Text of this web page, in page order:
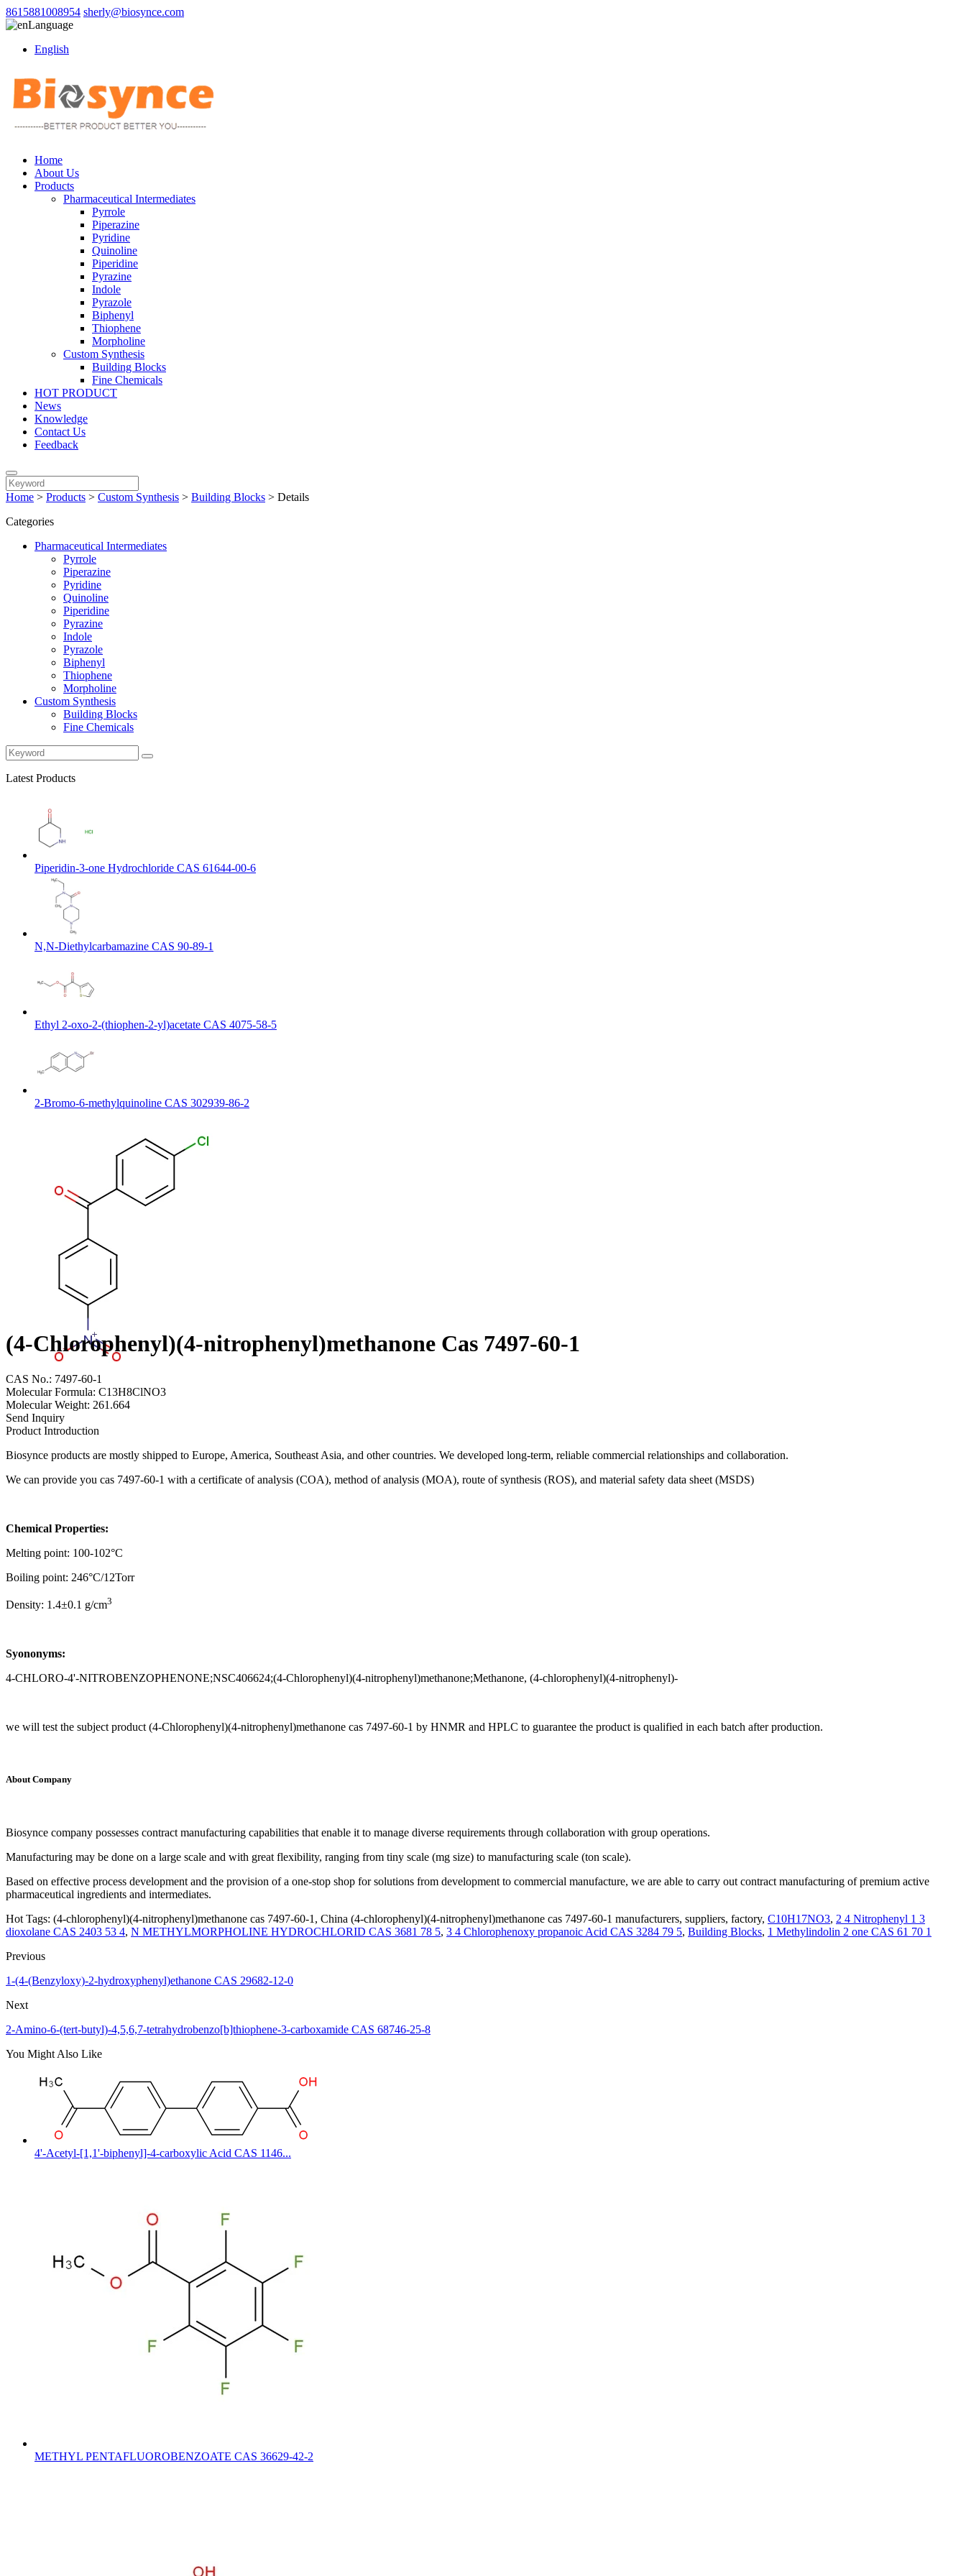
8615881008954 sherly@biosynce.com
Language
English
Home
About Us
Products
Pharmaceutical Intermediates
Pyrrole
Piperazine
Pyridine
Quinoline
Piperidine
Pyrazine
Indole
Pyrazole
Biphenyl
Thiophene
Morpholine
Custom Synthesis
Building Blocks
Fine Chemicals
HOT PRODUCT
News
Knowledge
Contact Us
Feedback
Home > Products > Custom Synthesis > Building Blocks > Details
Categories
Pharmaceutical Intermediates
Pyrrole
Piperazine
Pyridine
Quinoline
Piperidine
Pyrazine
Indole
Pyrazole
Biphenyl
Thiophene
Morpholine
Custom Synthesis
Building Blocks
Fine Chemicals
Latest Products
Piperidin-3-one Hydrochloride CAS 61644-00-6
N,N-Diethylcarbamazine CAS 90-89-1
Ethyl 2-oxo-2-(thiophen-2-yl)acetate CAS 4075-58-5
2-Bromo-6-methylquinoline CAS 302939-86-2
(4-Chlorophenyl)(4-nitrophenyl)methanone Cas 7497-60-1
CAS No.: 7497-60-1
Molecular Formula: C13H8ClNO3
Molecular Weight: 261.664
Send Inquiry
Product Introduction
Biosynce products are mostly shipped to Europe, America, Southeast Asia, and other countries. We developed long-term, reliable commercial relationships and collaboration.
We can provide you cas 7497-60-1 with a certificate of analysis (COA), method of analysis (MOA), route of synthesis (ROS), and material safety data sheet (MSDS)
Chemical Properties:
Melting point: 100-102°C
Boiling point: 246°C/12Torr
Density: 1.4±0.1 g/cm3
Syononyms:
4-CHLORO-4'-NITROBENZOPHENONE;NSC406624;(4-Chlorophenyl)(4-nitrophenyl)methanone;Methanone, (4-chlorophenyl)(4-nitrophenyl)-
we will test the subject product (4-Chlorophenyl)(4-nitrophenyl)methanone cas 7497-60-1 by HNMR and HPLC to guarantee the product is qualified in each batch after production.
About Company
Biosynce company possesses contract manufacturing capabilities that enable it to manage diverse requirements through collaboration with group operations.
Manufacturing may be done on a large scale and with great flexibility, ranging from tiny scale (mg size) to manufacturing scale (ton scale).
Based on effective process development and the provision of a one-stop shop for solutions from development to commercial manufacture, we are able to carry out contract manufacturing of premium active
pharmaceutical ingredients and intermediates.
Hot Tags: (4-chlorophenyl)(4-nitrophenyl)methanone cas 7497-60-1, China (4-chlorophenyl)(4-nitrophenyl)methanone cas 7497-60-1 manufacturers, suppliers, factory, C10H17NO3, 2 4 Nitrophenyl 1 3
dioxolane CAS 2403 53 4, N METHYLMORPHOLINE HYDROCHLORID CAS 3681 78 5, 3 4 Chlorophenoxy propanoic Acid CAS 3284 79 5, Building Blocks, 1 Methylindolin 2 one CAS 61 70 1
Previous
1-(4-(Benzyloxy)-2-hydroxyphenyl)ethanone CAS 29682-12-0
Next
2-Amino-6-(tert-butyl)-4,5,6,7-tetrahydrobenzo[b]thiophene-3-carboxamide CAS 68746-25-8
You Might Also Like
4'-Acetyl-[1,1'-biphenyl]-4-carboxylic Acid CAS 1146...
METHYL PENTAFLUOROBENZOATE CAS 36629-42-2